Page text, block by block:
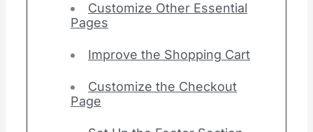
Customize Other Essential
Pages
Improve the Shopping Cart
Customize the Checkout
Page